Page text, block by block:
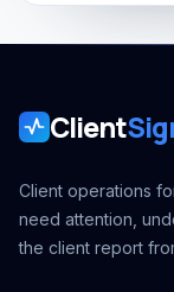
Client
Client operations
need attention,
the client report